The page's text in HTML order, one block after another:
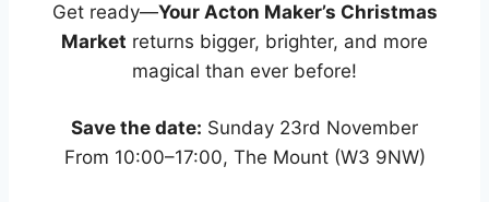
Get ready—Your Acton Maker’s Christmas
Market returns bigger, brighter, and more
magical than ever before!
Save the date: Sunday 23rd November
From 10:00–17:00, The Mount (W3 9NW)